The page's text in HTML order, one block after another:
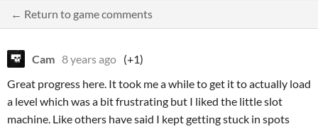
← Return to game comments
Cam 8 years ago (+1)
Great progress here. It took me a while to get it to actually load
a level which was a bit frustrating but I liked the little slot
machine. Like others have said I kept getting stuck in spots